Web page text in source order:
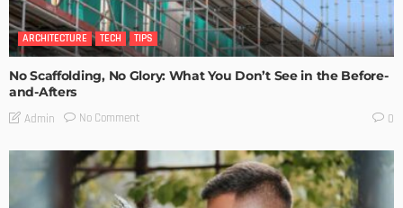
ARCHITECTURE TECH TIPS
No Scaffolding, No Glory: What You Don’t See in the Before-
and-Afters
Admin No Comment 0